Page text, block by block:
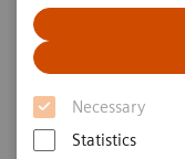
Necessary
Statistics
Products
Engineered to
you can drive